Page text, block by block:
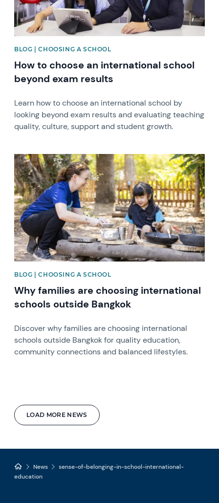
LOAD MORE NEWS
BLOG | CHOOSING A SCHOOL
How to choose an international school
beyond exam results
Learn how to choose an international school by
looking beyond exam results and evaluating teaching
quality, culture, support and student growth.
News image
BLOG | CHOOSING A SCHOOL
Why families are choosing international
schools outside Bangkok
Discover why families are choosing international
schools outside Bangkok for quality education,
community connections and balanced lifestyles.
News
sense-of-belonging-in-school-international-
education